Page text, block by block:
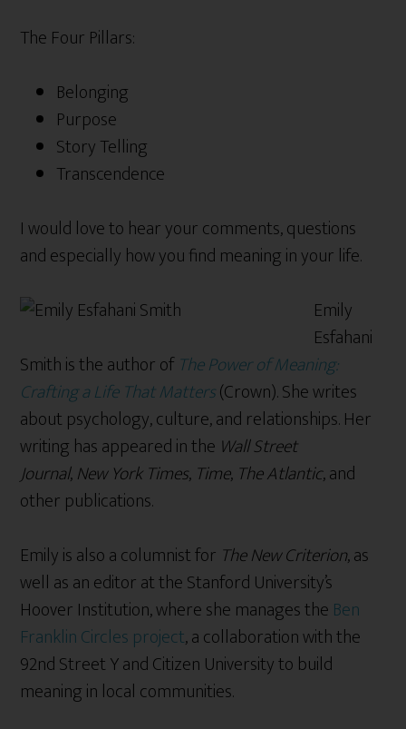
The Four Pillars:
Belonging
Purpose
Story Telling
Transcendence
I would love to hear your comments, questions
and especially how you find meaning in your life.
Emily
Esfahani
Smith is the author of The Power of Meaning:
Crafting a Life That Matters(Crown). She writes
about psychology, culture, and relationships. Her
writing has appeared in the Wall Street
Journal,New York Times, Time, The Atlantic, and
other publications.
Emily is also a columnist for The New Criterion, as
well as an editor at the Stanford University’s
Hoover Institution, where she manages the Ben
Franklin Circles project, a collaboration with the
92nd Street Y and Citizen University to build
meaning in local communities.